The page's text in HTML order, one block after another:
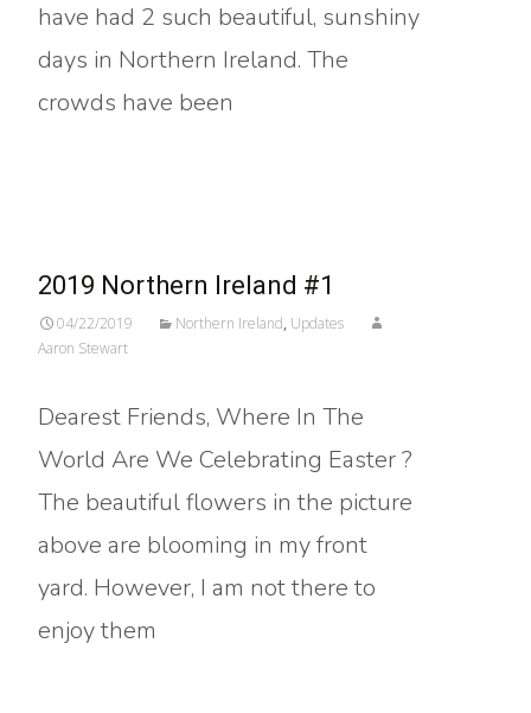
have had 2 such beautiful, sunshiny
days in Northern Ireland. The
crowds have been
2019 Northern Ireland #1
04/22/2019 Northern Ireland, Updates
Aaron Stewart
Dearest Friends, Where In The
World Are We Celebrating Easter ?
The beautiful flowers in the picture
above are blooming in my front
yard. However, I am not there to
enjoy them